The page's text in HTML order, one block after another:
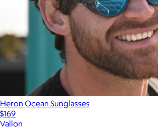
Heron Ocean Sunglasses
$169
Vallon